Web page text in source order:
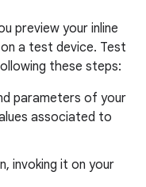
preview your inline
a test device. Test
these steps:
parameters of your
associated to
invoking it on your